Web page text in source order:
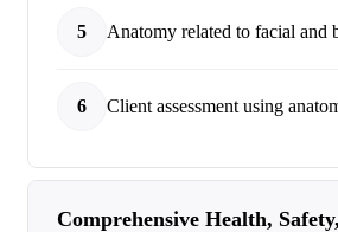
5 Anatomy related to facial and
6 Client assessment using
Comprehensive Health,